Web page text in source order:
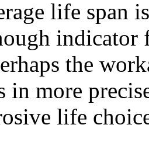
life span
the
in more
life